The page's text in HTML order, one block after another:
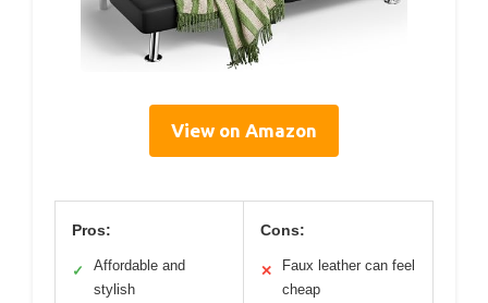
View on Amazon
Pros:
✓
Affordable and
stylish
Cons:
✕
Faux leather can feel
cheap